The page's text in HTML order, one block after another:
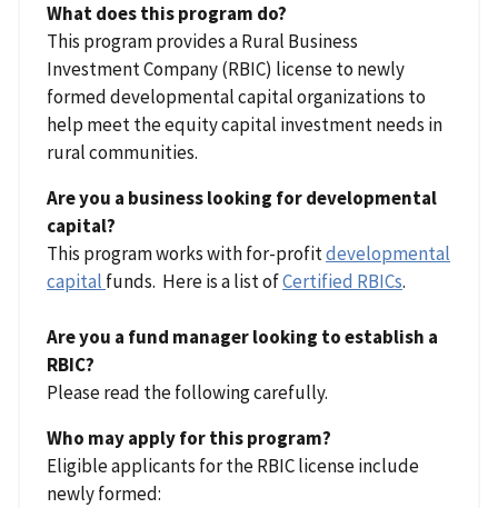
What does this program do?
This program provides a Rural Business
Investment Company (RBIC) license to newly
formed developmental capital organizations to
help meet the equity capital investment needs in
rural communities.
Are you a business looking for developmental
capital?
This program works with for-profitdevelopmental
capital funds. Here is a list ofCertified RBICs.
Are you a fund manager looking to establish a
RBIC?
Please read the following carefully.
Who may apply for this program?
Eligible applicants for the RBIC license include
newly formed: